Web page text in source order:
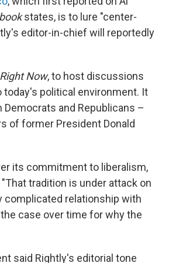
states, is to lure "center-
editor-in-chief will reportedly
Right Now, to host discussions
political environment. It
and Republicans –
of former President Donald
its commitment to liberalism,
tradition is under attack on
complicated relationship with
case over time for why the
said Rightly's editorial tone